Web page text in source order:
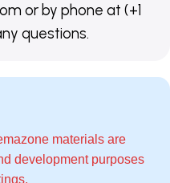
or by phone at (+1
questions.
materials are
development purposes